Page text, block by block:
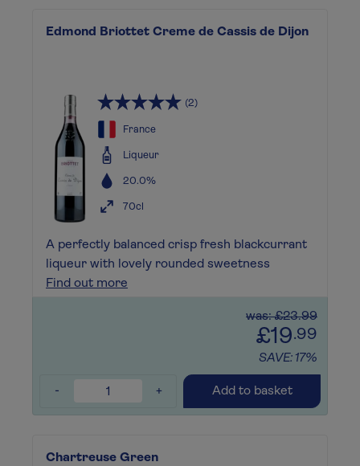
Edmond Briottet Creme de Cassis de Dijon
(2)
France
Liqueur
20.0%
70cl
A perfectly balanced crisp fresh blackcurrant
liqueur with lovely rounded sweetness
Find out more
was: £23.99
£19.99
SAVE: 17%
- + Add to basket
Chartreuse Green